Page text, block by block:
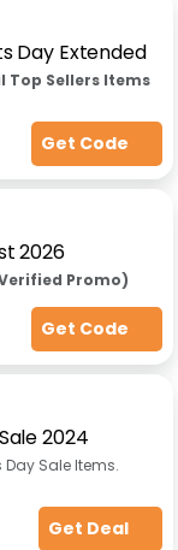
Day Extended
Top Sellers Items
Get Code
2026
Promo)
Get Code
2024
Day Sale Items.
Get Deal